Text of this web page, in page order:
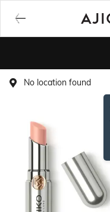
No location found